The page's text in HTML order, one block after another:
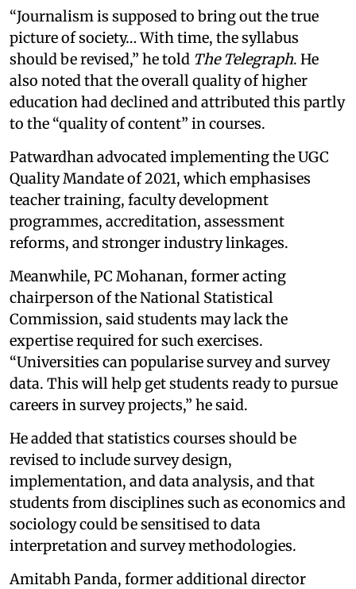
“Journalism is supposed to bring out the true
picture of society… With time, the syllabus
should be revised,” he told The Telegraph. He
also noted that the overall quality of higher
education had declined and attributed this partly
to the “quality of content” in courses.
Patwardhan advocated implementing the UGC
Quality Mandate of 2021, which emphasises
teacher training, faculty development
programmes, accreditation, assessment
reforms, and stronger industry linkages.
Meanwhile, PC Mohanan, former acting
chairperson of the National Statistical
Commission, said students may lack the
expertise required for such exercises.
“Universities can popularise survey and survey
data. This will help get students ready to pursue
careers in survey projects,” he said.
He added that statistics courses should be
revised to include survey design,
implementation, and data analysis, and that
students from disciplines such as economics and
sociology could be sensitised to data
interpretation and survey methodologies.
Amitabh Panda, former additional director